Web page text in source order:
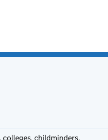
colleges, childminders,